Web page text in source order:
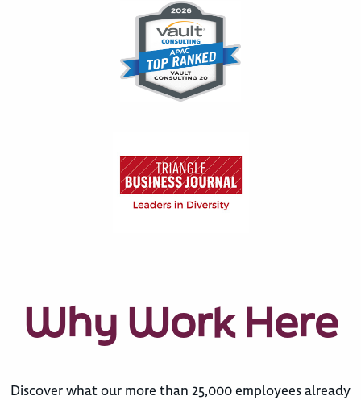
Why Work Here
Discover what our more than 25,000 employees already